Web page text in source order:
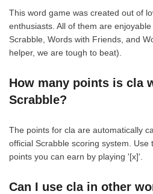
This word game was created out of
enthusiasts. All of them are
Scrabble, Words with Friends, and
helper, we are tough to beat).
How many points is cla
Scrabble?
The points for cla are automatically
official Scrabble scoring system.
points you can earn by playing '[x]'.
Can I use cla in other